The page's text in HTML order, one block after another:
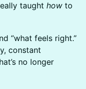
taught how to
“what feels right.”
constant
no longer